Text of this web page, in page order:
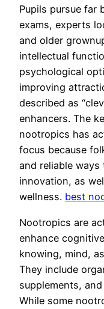
Pupils pursue far
exams, experts
and older
intellectual
psychological
improving
described as
enhancers. The
nootropics has
focus because
and reliable
innovation, as
wellness. best
Nootropics are
enhance
knowing, mind,
They include
supplements,
While some